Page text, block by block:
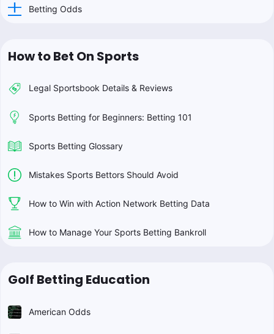
Betting Odds
How to Bet On Sports
Legal Sportsbook Details & Reviews
Sports Betting for Beginners: Betting 101
Sports Betting Glossary
Mistakes Sports Bettors Should Avoid
How to Win with Action Network Betting Data
How to Manage Your Sports Betting Bankroll
Golf Betting Education
American Odds